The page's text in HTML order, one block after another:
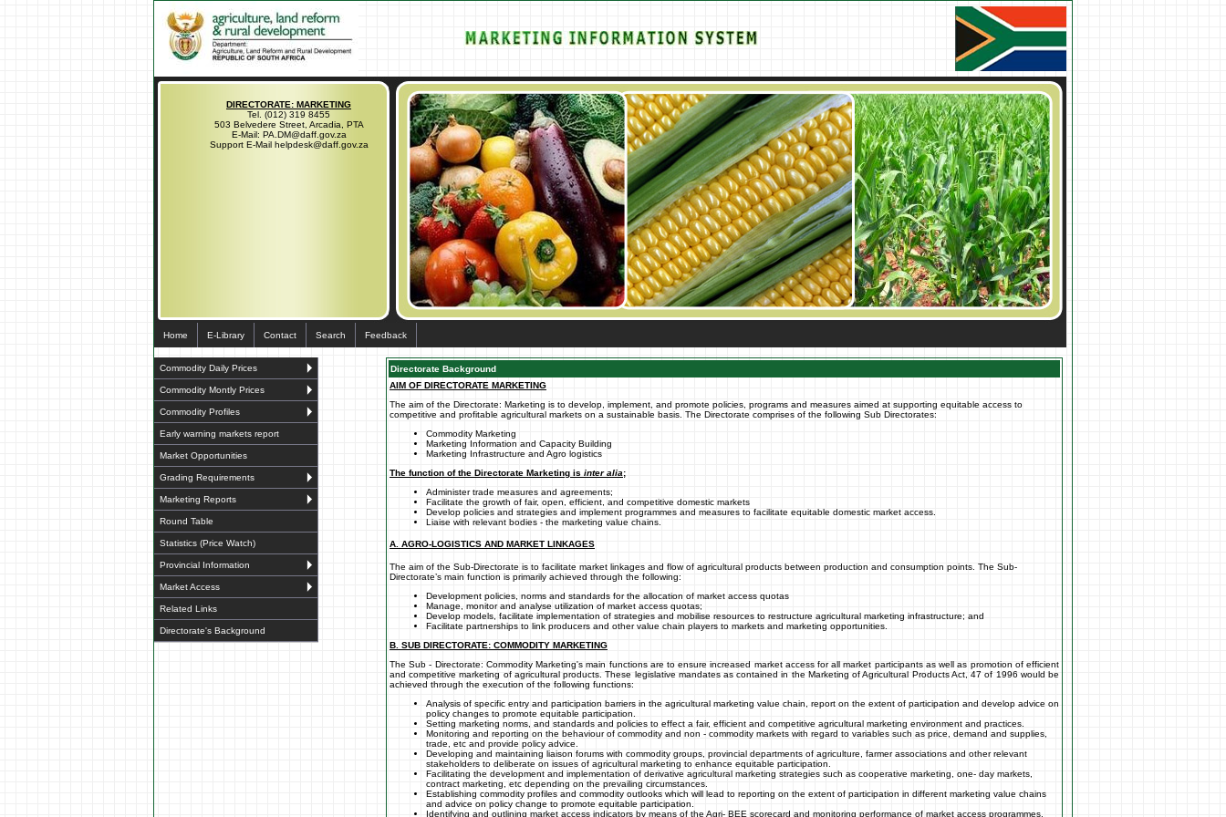
DIRECTORATE: MARKETING
Tel. (012) 319 8455
503 Belvedere Street, Arcadia, PTA
E-Mail: PA.DM@daff.gov.za
Support E-Mail helpdesk@daff.gov.za
Home E-Library Contact Search Feedback
Commodity Daily Prices
Commodity Montly Prices
Commodity Profiles
Early warning markets report
Market Opportunities
Grading Requirements
Marketing Reports
Round Table
Statistics (Price Watch)
Provincial Information
Market Access
Related Links
Directorate's Background
Directorate Background
AIM OF DIRECTORATE MARKETING
The aim of the Directorate: Marketing is to develop, implement, and promote policies, programs and measures aimed at supporting equitable access to
competitive and profitable agricultural markets on a sustainable basis. The Directorate comprises of the following Sub Directorates:
Commodity Marketing
Marketing Information and Capacity Building
Marketing Infrastructure and Agro logistics
The function of the Directorate Marketing is inter alia;
Administer trade measures and agreements;
Facilitate the growth of fair, open, efficient, and competitive domestic markets
Develop policies and strategies and implement programmes and measures to facilitate equitable domestic market access.
Liaise with relevant bodies - the marketing value chains.
A. AGRO-LOGISTICS AND MARKET LINKAGES
The aim of the Sub-Directorate is to facilitate market linkages and flow of agricultural products between production and consumption points. The Sub-
Directorate’s main function is primarily achieved through the following:
Development policies, norms and standards for the allocation of market access quotas
Manage, monitor and analyse utilization of market access quotas;
Develop models, facilitate implementation of strategies and mobilise resources to restructure agricultural marketing infrastructure; and
Facilitate partnerships to link producers and other value chain players to markets and marketing opportunities.
B. SUB DIRECTORATE: COMMODITY MARKETING
The Sub - Directorate: Commodity Marketing's main functions are to ensure increased market access for all market participants as well as promotion of efficient
and competitive marketing of agricultural products. These legislative mandates as contained in the Marketing of Agricultural Products Act, 47 of 1996 would be
achieved through the execution of the following functions:
Analysis of specific entry and participation barriers in the agricultural marketing value chain, report on the extent of participation and develop advice on
policy changes to promote equitable participation.
Setting marketing norms, and standards and policies to effect a fair, efficient and competitive agricultural marketing environment and practices.
Monitoring and reporting on the behaviour of commodity and non - commodity markets with regard to variables such as price, demand and supplies,
trade, etc and provide policy advice.
Developing and maintaining liaison forums with commodity groups, provincial departments of agriculture, farmer associations and other relevant
stakeholders to deliberate on issues of agricultural marketing to enhance equitable participation.
Facilitating the development and implementation of derivative agricultural marketing strategies such as cooperative marketing, one- day markets,
contract marketing, etc depending on the prevailing circumstances.
Establishing commodity profiles and commodity outlooks which will lead to reporting on the extent of participation in different marketing value chains
and advice on policy change to promote equitable participation.
Identifying and outlining market access indicators by means of the Agri- BEE scorecard and monitoring performance of market access programmes,